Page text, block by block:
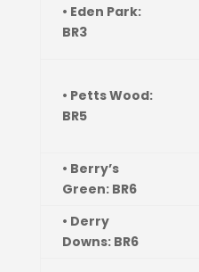
• Eden Park:
BR3
• Petts Wood:
BR5
• Berry’s
Green: BR6
• Derry
Downs: BR6